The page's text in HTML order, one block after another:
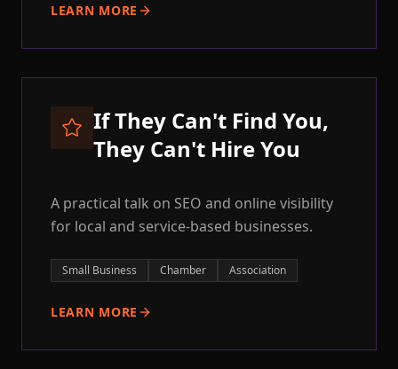
LEARN MORE
If They Can't Find You,
They Can't Hire You
A practical talk on SEO and online visibility
for local and service-based businesses.
Small Business Chamber Association
LEARN MORE